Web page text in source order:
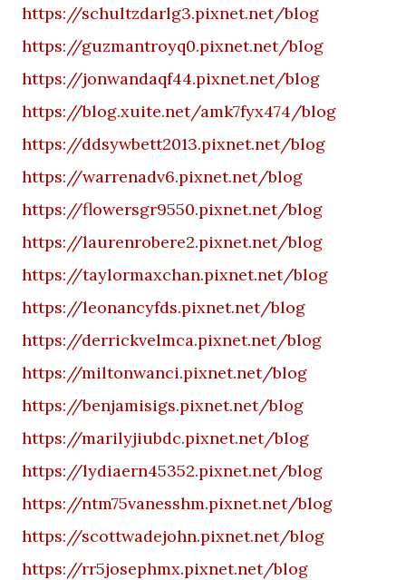
https://schultzdarlg3.pixnet.net/blog
https://guzmantroyq0.pixnet.net/blog
https://jonwandaqf44.pixnet.net/blog
https://blog.xuite.net/amk7fyx474/blog
https://ddsywbett2013.pixnet.net/blog
https://warrenadv6.pixnet.net/blog
https://flowersgr9550.pixnet.net/blog
https://laurenrobere2.pixnet.net/blog
https://taylormaxchan.pixnet.net/blog
https://leonancyfds.pixnet.net/blog
https://derrickvelmca.pixnet.net/blog
https://miltonwanci.pixnet.net/blog
https://benjamisigs.pixnet.net/blog
https://marilyjiubdc.pixnet.net/blog
https://lydiaern45352.pixnet.net/blog
https://ntm75vanesshm.pixnet.net/blog
https://scottwadejohn.pixnet.net/blog
https://rr5josephmx.pixnet.net/blog